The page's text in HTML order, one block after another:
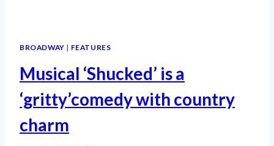
BROADWAY | FEATURES
Musical ‘Shucked’ is a
‘gritty’comedy with country
charm